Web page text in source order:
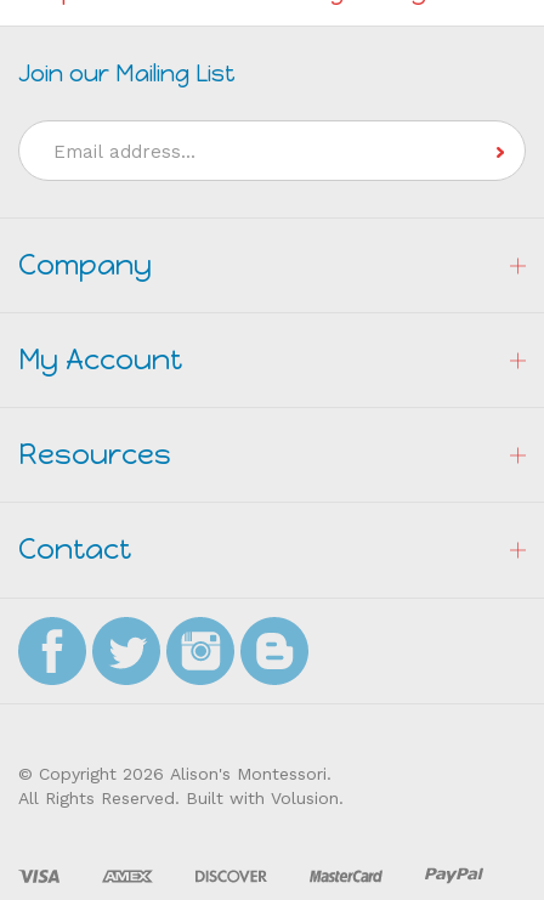
Join our Mailing List
Email
Address
Company
My Account
Resources
Contact
All Rights Reserved. Built with Volusion.